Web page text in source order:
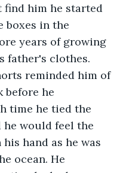
him he started
boxes in the
years of growing
father's clothes.
reminded him of
before he
time he tied the
would feel the
hand as he was
ocean. He